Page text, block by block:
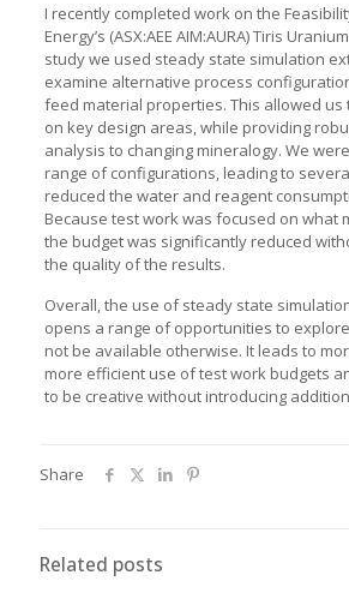
I recently completed work on the
Energy’s (ASX:AEE AIM:AURA) Tiris
study we used steady state simulation
examine alternative process
feed material properties. This allowed us
on key design areas, while providing
analysis to changing mineralogy. We
range of configurations, leading to
reduced the water and reagent
Because test work was focused on what
the budget was significantly reduced
the quality of the results.
Overall, the use of steady state
opens a range of opportunities to
not be available otherwise. It leads to
more efficient use of test work budgets
to be creative without introducing
Share
Related posts